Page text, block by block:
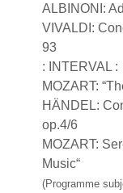
ALBINONI:
VIVALDI:
93
: INTERVAL :
MOZART:
HÄNDEL:
op.4/6
MOZART:
Music“
(Programme